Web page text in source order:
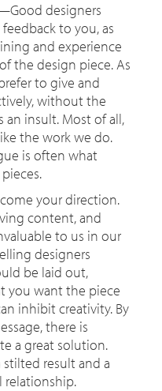
designers
to you, as
and experience
the design piece. As
to give and
without the
an insult. Most of all,
the work we do.
is often what
your direction.
content, and
to us in our
designers
be laid out,
you want the piece
inhibit creativity. By
there is
a great solution.
result and a
relationship.